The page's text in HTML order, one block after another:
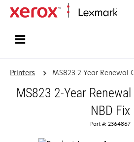
Printers MS823 2-Year Renewal
MS823 2-Year
NBD Fix
Part #: 2364867